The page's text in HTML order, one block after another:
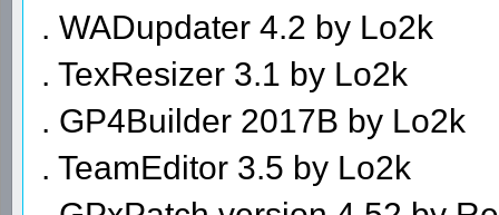
. WADupdater 4.2 by Lo2k
. TexResizer 3.1 by Lo2k
. GP4Builder 2017B by Lo2k
. TeamEditor 3.5 by Lo2k